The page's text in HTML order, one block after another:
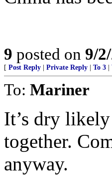
9 posted on 9/
[ Post Reply Private Reply To 3
To: Mariner
It’s dry
together.
anyway.